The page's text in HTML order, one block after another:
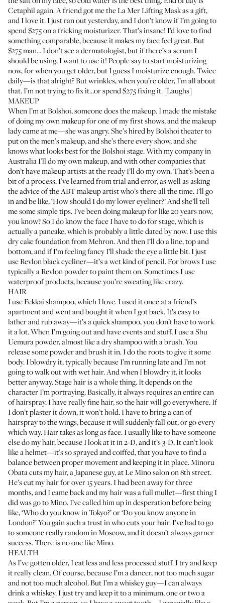
Cetaphil again. A friend got me theLa Mer Lifting Maskas a gift,
and I love it. I just ran out yesterday, and I don’t know if I’m going to
spend $275 on a fricking moisturizer. That’s insane! I’d love to find
something comparable, because it makes my face feel great. But
$275 man… I don’t see a dermatologist, but if there’s a serum I
should be using, I want to use it! People say to start moisturizing
now, for when you get older, but I guess I moisturize enough. Twice
daily—is that alright? But wrinkles, when you’re older, I’m all about
that. I’m not trying to fix it…or spend $275 fixing it. [Laughs]
MAKEUP
When I’m at Bolshoi, someone does the makeup. I made the mistake
of doing my own makeup for one of my first shows, and the makeup
lady came at me—she was angry. She’s hired by Bolshoi theater to
put on the men’s makeup, and she’s there every show, and she
knows what looks best for the Bolshoi stage. With my company in
Australia I’ll do my own makeup, and with other companies that
don’t have makeup artists at the ready I’ll do my own. That’s been a
bit of a process. I’ve learned from trial and error, as well as asking
the advice of the ABT makeup artist who’s there all the time. I’ll go
in and be like, ‘How should I do my lower eyeliner?’ And she’ll tell
me some simple tips. I’ve been doing makeup for like 20 years now,
you know? So I do know the face I have to do for stage, which is
actually a pancake, which is probably a little dated by now. I use this
dry cake foundation fromMehron. And then I’ll do a line, top and
bottom, and if I’m feeling fancy I’ll shade the eye a little bit. I just
useRevlon black eyeliner—it’s a wet kind of pencil. For brows I use
typically aRevlon powderto paint them on. Sometimes I use
waterproof products, because you’re sweating like crazy.
HAIR
I useFekkai shampoo, which I love. I used it once at a friend’s
apartment and went and bought it when I got back. It’s easy to
lather and rub away—it’s a quick shampoo, you don’t have to work
it a lot. When I’m going out and have events and stuff, I use aShu
Uemura powder, almost like a dry shampoo with a brush. You
release some powder and brush it in. I do the roots to give it some
body. I blowdry it, typically because I’m running late and I’m not
going to walk out with wet hair. And when I blowdry it, it looks
better anyway. Stage hair is a whole thing. It depends on the
character I’m portraying. Basically, it always requires an entire can
of hairspray. I have really fine hair, so the hair will go everywhere. If
I don’t plaster it down, it won’t hold. I have to bring a can of
hairspray to the wings, because it will suddenly fall out, or go every
which way. Hair takes as long as face. I usually like to have someone
else do my hair, because I look at it in 2-D, and it’s 3-D. It can’t look
like a helmet—it’s so sprayed and coiffed, that you have to find a
balance between proper movement and keeping it in place. Minoru
Obata cuts my hair, a Japanese guy, atLe Mino salonon 8th street.
He’s cut my hair for over 15 years. I had been away for three
months, and I came back and my hair was a full mullet—first thing I
did was go to Mino. I’ve called him up in desperation before being
like, ‘Who do you know in Tokyo?’ or ‘Do you know anyone in
London?’ You gain such a trust in who cuts your hair. I’ve had to go
to someone really random in Moscow, and it doesn’t always garner
success. There is no one like Mino.
HEALTH
As I’ve gotten older, I eat less and less processed stuff. I try and keep
it really clean. Of course, because I’m a dancer, not too much sugar
and not too much alcohol. But I’m a whiskey guy—I can always
drink a whiskey. I just try and keep it to a minimum, one or two a